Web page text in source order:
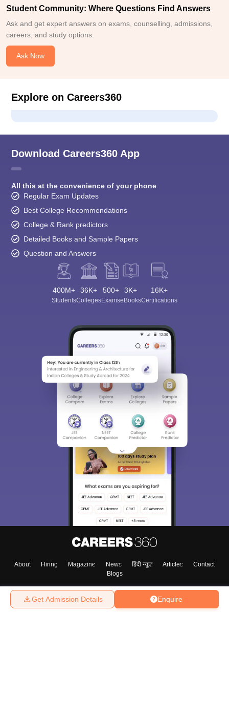
Enquire
Get Admission Details
Student Community: Where Questions Find Answers
Ask and get expert answers on exams, counselling, admissions,
careers, and study options.
Ask Now
Explore on Careers360
Download Careers360 App
All this at the convenience of your phone
Regular Exam Updates
Best College Recommendations
College & Rank predictors
Detailed Books and Sample Papers
Question and Answers
400M+
Students
36K+
Colleges
500+
Exams
3K+
eBooks
16K+
Certifications
About Hiring Magazine News हिंदी न्यूज़ Articles
Contact
Blogs